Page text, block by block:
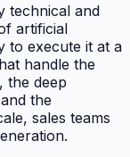
technical and
artificial
to execute it at a
handle the
the deep
the
sales teams